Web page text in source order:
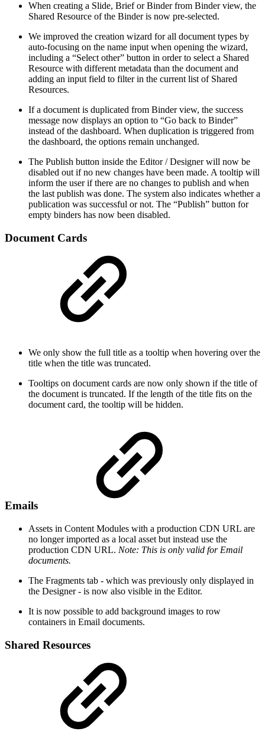
When creating a Slide, Brief or Binder from Binder view, the
Shared Resource of the Binder is now pre-selected.
We improved the creation wizard for all document types by
auto-focusing on the name input when opening the wizard,
including a “Select other” button in order to select a Shared
Resource with different metadata than the document and
adding an input field to filter in the current list of Shared
Resources.
If a document is duplicated from Binder view, the success
message now displays an option to “Go back to Binder”
instead of the dashboard. When duplication is triggered from
the dashboard, the options remain unchanged.
The Publish button inside the Editor / Designer will now be
disabled out if no new changes have been made. A tooltip will
inform the user if there are no changes to publish and when
the last publish was done. The system also indicates whether a
publication was successful or not. The “Publish” button for
empty binders has now been disabled.
Document Cards
We only show the full title as a tooltip when hovering over the
title when the title was truncated.
Tooltips on document cards are now only shown if the title of
the document is truncated. If the length of the title fits on the
document card, the tooltip will be hidden.
Emails
Assets in Content Modules with a production CDN URL are
no longer imported as a local asset but instead use the
production CDN URL. Note: This is only valid for Email
documents.
The Fragments tab - which was previously only displayed in
the Designer - is now also visible in the Editor.
It is now possible to add background images to row
containers in Email documents.
Shared Resources